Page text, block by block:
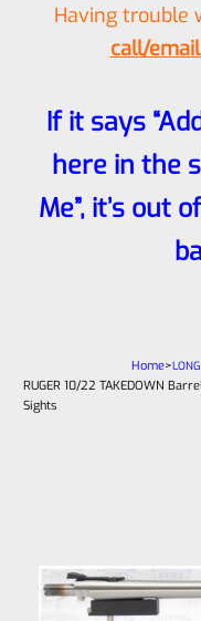
Having trouble
call/
If it says
here in the
Me”, it’s out
Home>
RUGER 10/22 TAKEDOWN
Sights